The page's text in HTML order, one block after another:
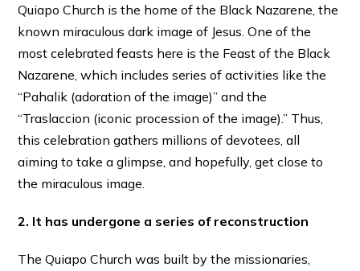
Quiapo Church is the home of the Black Nazarene, the
known miraculous dark image of Jesus. One of the
most celebrated feasts here is the Feast of the Black
Nazarene, which includes series of activities like the
“Pahalik (adoration of the image)” and the
“Traslaccion (iconic procession of the image).” Thus,
this celebration gathers millions of devotees, all
aiming to take a glimpse, and hopefully, get close to
the miraculous image.
2. It has undergone a series of reconstruction
The Quiapo Church was built by the missionaries,